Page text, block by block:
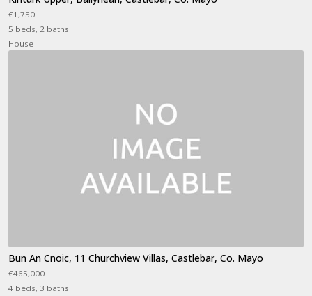
€1,750
5 beds, 2 baths
House
Bun An Cnoic, 11 Churchview Villas, Castlebar, Co. Mayo
€465,000
4 beds, 3 baths